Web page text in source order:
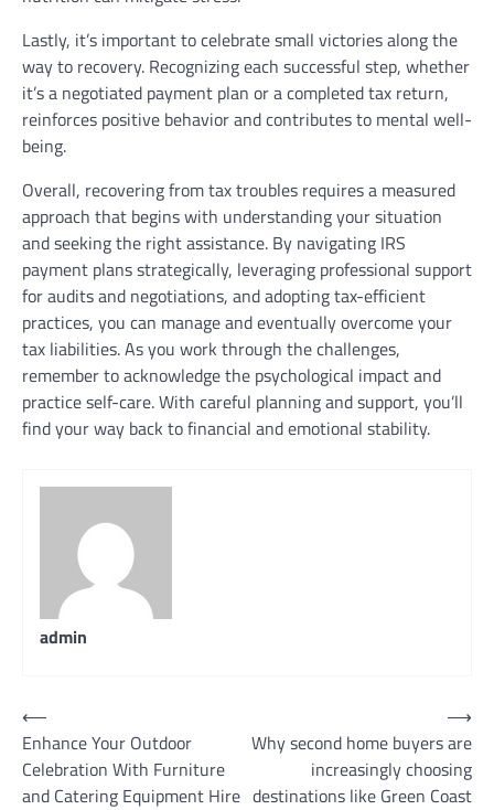
Lastly, it’s important to celebrate small victories along the
way to recovery. Recognizing each successful step, whether
it’s a negotiated payment plan or a completed tax return,
reinforces positive behavior and contributes to mental well-
being.
Overall, recovering from tax troubles requires a measured
approach that begins with understanding your situation
and seeking the right assistance. By navigating IRS
payment plans strategically, leveraging professional support
for audits and negotiations, and adopting tax-efficient
practices, you can manage and eventually overcome your
tax liabilities. As you work through the challenges,
remember to acknowledge the psychological impact and
practice self-care. With careful planning and support, you’ll
find your way back to financial and emotional stability.
admin
Post
navigation
⟵
Enhance Your Outdoor
Celebration With Furniture
and Catering Equipment Hire
Why second home buyers are
increasingly choosing
destinations like Green Coast
⟶